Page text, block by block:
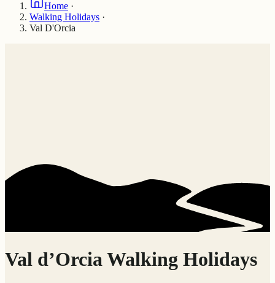
Home ·
Walking Holidays ·
Val D'Orcia
Val d’Orcia Walking Holidays